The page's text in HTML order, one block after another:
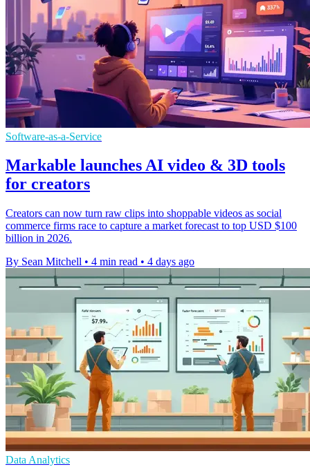
Software-as-a-Service
Markable launches AI video & 3D tools
for creators
Creators can now turn raw clips into shoppable videos as social
commerce firms race to capture a market forecast to top USD $100
billion in 2026.
By Sean Mitchell • 4 min read • 4 days ago
Data Analytics